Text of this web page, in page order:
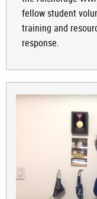
fellow student
training and
response.